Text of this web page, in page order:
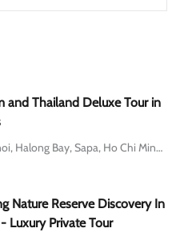
and Thailand Deluxe Tour in
Hanoi, Halong Bay, Sapa, Ho Chi Minh city, Mekong Delta, Bangkok, Phuket
Nature Reserve Discovery In
Luxury Private Tour